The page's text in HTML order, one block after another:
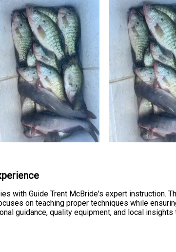
with Guide Trent McBride's expert instruction.
on teaching proper techniques while
guidance, quality equipment, and local